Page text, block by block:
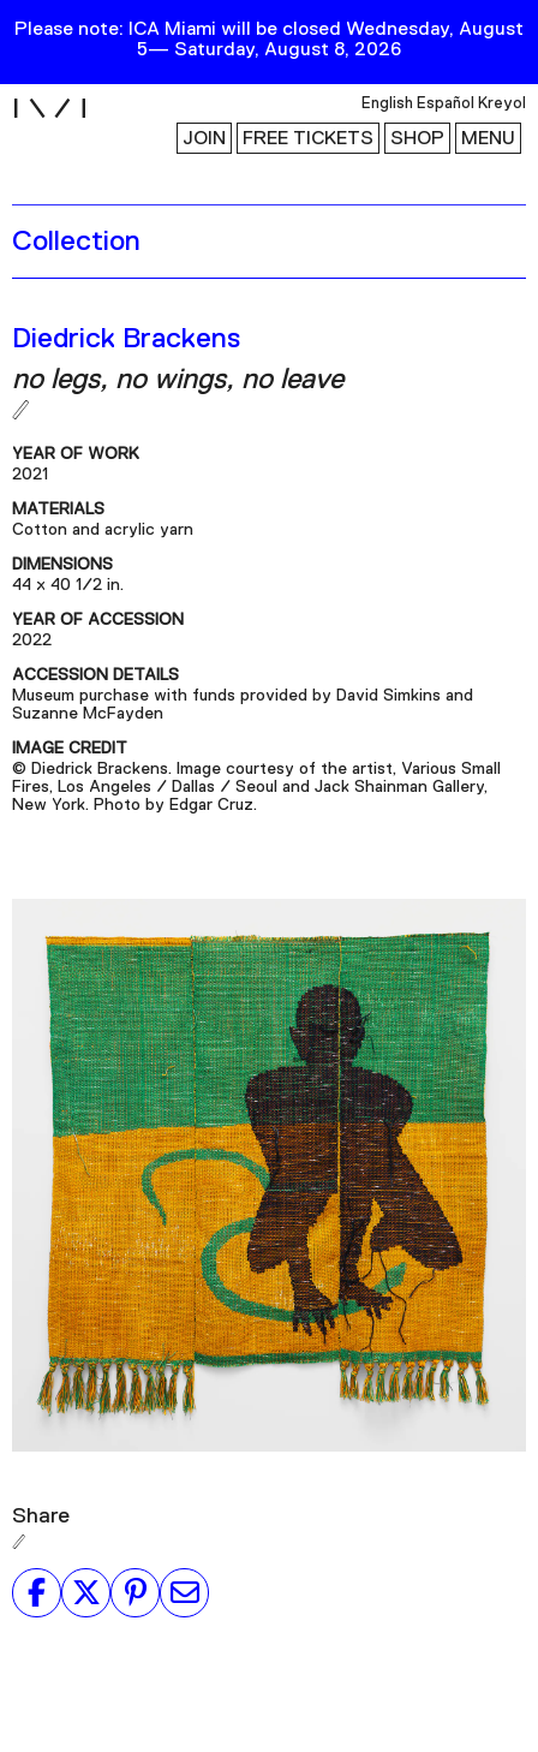
Please note: ICA Miami will be closed Wednesday, August
5— Saturday, August 8, 2026
English Español Kreyol
JOIN FREE TICKETS SHOP MENU
Exhibitions
Collection
Publications
Research
Education
Events
Channel
Podcast
Plan Your Visit
Tickets
Support
Accessibility
Shop
Collection
Diedrick Brackens
no legs, no wings, no leave
YEAR OF WORK
2021
MATERIALS
Cotton and acrylic yarn
DIMENSIONS
44 x 40 1/2 in.
YEAR OF ACCESSION
2022
ACCESSION DETAILS
Museum purchase with funds provided by David Simkins and
Suzanne McFayden
IMAGE CREDIT
© Diedrick Brackens. Image courtesy of the artist, Various Small
Fires, Los Angeles / Dallas / Seoul and Jack Shainman Gallery,
New York. Photo by Edgar Cruz.
Share